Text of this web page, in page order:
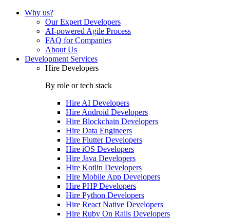
Why us?
Our Expert Developers
AI-powered Agile Process
FAQ for Companies
About Us
Development Services
Hire Developers
By role or tech stack
Hire AI Developers
Hire Android Developers
Hire Blockchain Developers
Hire Data Engineers
Hire Flutter Developers
Hire iOS Developers
Hire Java Developers
Hire Kotlin Developers
Hire Mobile App Developers
Hire PHP Developers
Hire Python Developers
Hire React Native Developers
Hire Ruby On Rails Developers